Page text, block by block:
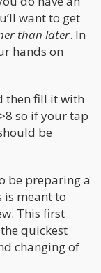
want to get
than later. In
hands on
then fill it with
so if your tap
be
be preparing a
is meant to
This first
quickest
changing of